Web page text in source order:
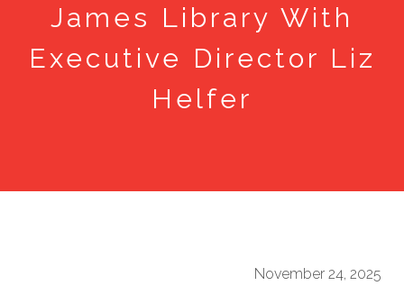
James Library With
Executive Director Liz
Helfer
November 24, 2025